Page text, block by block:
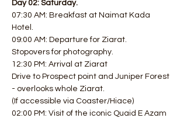
Day 02: Saturday.
07:30 AM: Breakfast at Naimat Kada
Hotel.
09:00 AM: Departure for Ziarat.
Stopovers for photography.
12:30 PM: Arrival at Ziarat
Drive to Prospect point and Juniper Forest
- overlooks whole Ziarat.
(If accessible via Coaster/Hiace)
02:00 PM: Visit of the iconic Quaid E Azam